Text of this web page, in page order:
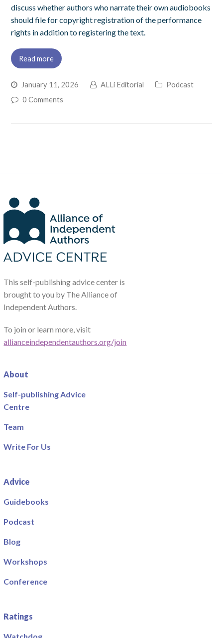
discuss whether authors who narrate their own audiobooks
should file for copyright registration of the performance
rights in addition to registering the text.
Read more
January 11, 2026 ALLi Editorial
Podcast
0 Comments
This self-publishing advice center is
brought to you by The Alliance of
Independent Authors.
To join or learn more, visit
allianceindependentauthors.org/join
About
Self-publishing Advice
Centre
Team
Write For Us
Advice
Guidebooks
Podcast
Blog
Workshops
Conference
Ratings
Watchdog